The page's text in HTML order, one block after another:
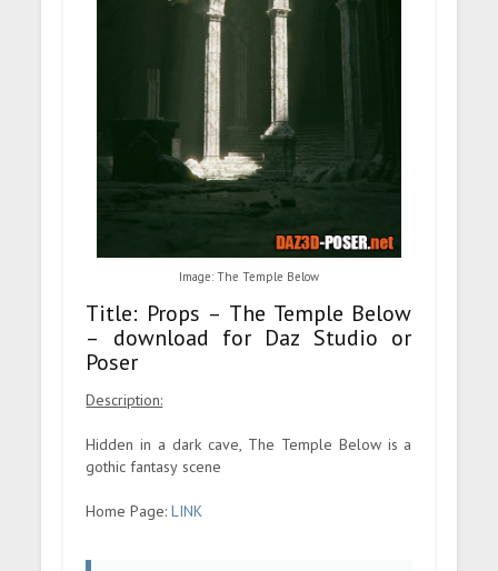
Image: The Temple Below
Title: Props – The Temple Below
– download for Daz Studio or
Poser
Description:
Hidden in a dark cave, The Temple Below is a
gothic fantasy scene
Home Page:LINK